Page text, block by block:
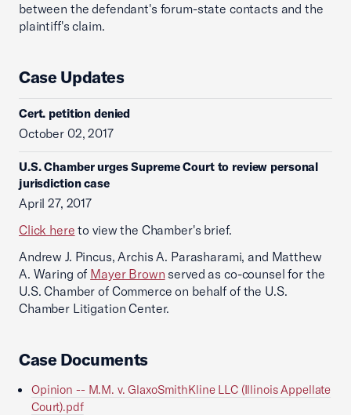
between the defendant's forum-state contacts and the
plaintiff's claim.
Case Updates
Cert. petition denied
October 02, 2017
U.S. Chamber urges Supreme Court to review personal
jurisdiction case
April 27, 2017
Click here to view the Chamber's brief.
Andrew J. Pincus, Archis A. Parasharami, and Matthew
A. Waring of Mayer Brown served as co-counsel for the
U.S. Chamber of Commerce on behalf of the U.S.
Chamber Litigation Center.
Case Documents
Opinion -- M.M. v. GlaxoSmithKline LLC (Illinois Appellate
Court).pdf